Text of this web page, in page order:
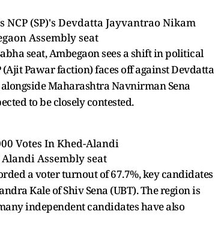
(SP)'s Devdatta Jayvantrao Nikam
Assembly seat
seat, Ambegaon sees a shift in political
Pawar faction) faces off against Devdatta
Maharashtra Navnirman Sena
to be closely contested.
Votes In Khed-Alandi
Assembly seat
a voter turnout of 67.7%, key candidates
Kale of Shiv Sena (UBT). The region is
independent candidates have also